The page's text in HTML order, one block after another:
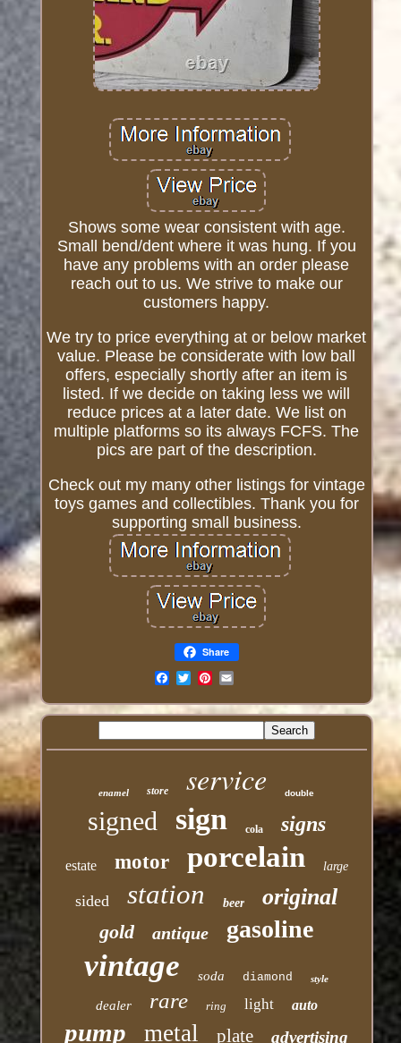
Shows some wear consistent with age.
Small bend/dent where it was hung. If you
have any problems with an order please
reach out to us. We strive to make our
customers happy.
We try to price everything at or below market
value. Please be considerate with low ball
offers, especially shortly after an item is
listed. If we decide on taking less we will
reduce prices at a later date. We list on
multiple platforms so its always FCFS. The
pics are part of the description.
Check out my many other listings for vintage
toys games and collectibles. Thank you for
supporting small business.
Share
enamel store service double
signed sign cola signs
estate motor porcelain large
sided station beer original
gold antique gasoline
vintage soda diamond style
dealer rare ring light auto
pump metal plate advertising